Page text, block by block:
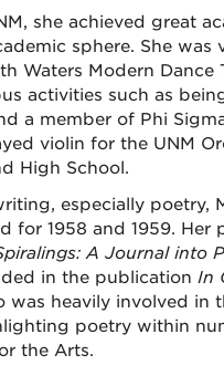
she achieved great
sphere. She was
Waters Modern Dance
activities such as
a member of Phi
violin for the UNM
High School.
especially poetry,
for 1958 and 1959. Her
A Journal into
in the publication In
was heavily involved
poetry within
the Arts.